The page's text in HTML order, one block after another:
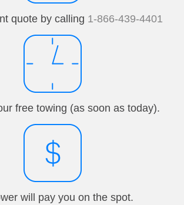
quote by calling 1-866-439-4401
free towing (as soon as today).
will pay you on the spot.